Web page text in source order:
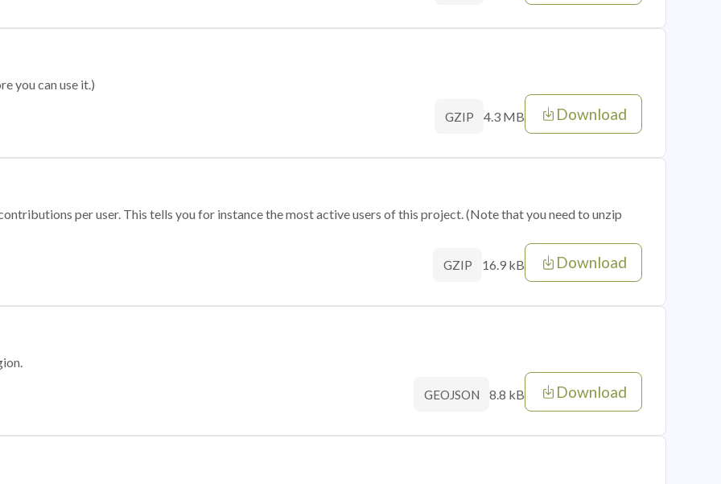
you can use it.)
GZIP 4.3 MB Download
per user. This tells you for instance the most active users of this project. (Note that you need to unzip
GZIP 16.9 kB Download
GEOJSON 8.8 kB Download